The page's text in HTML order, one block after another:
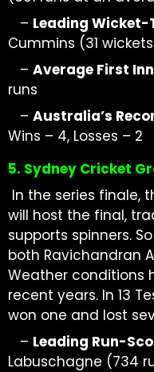
– Leading Wicket-
Cummins (31
– Average First
runs
– Australia’s
Wins – 4, Losses – 2
5. Sydney Cricket
In the series finale,
will host the final,
supports spinners.
both Ravichandran
Weather conditions
recent years. In 13
won one and lost
– Leading Run-
Labuschagne (734